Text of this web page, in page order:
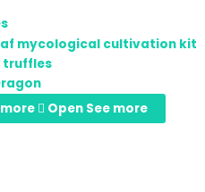
Open See more